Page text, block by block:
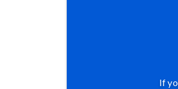
If